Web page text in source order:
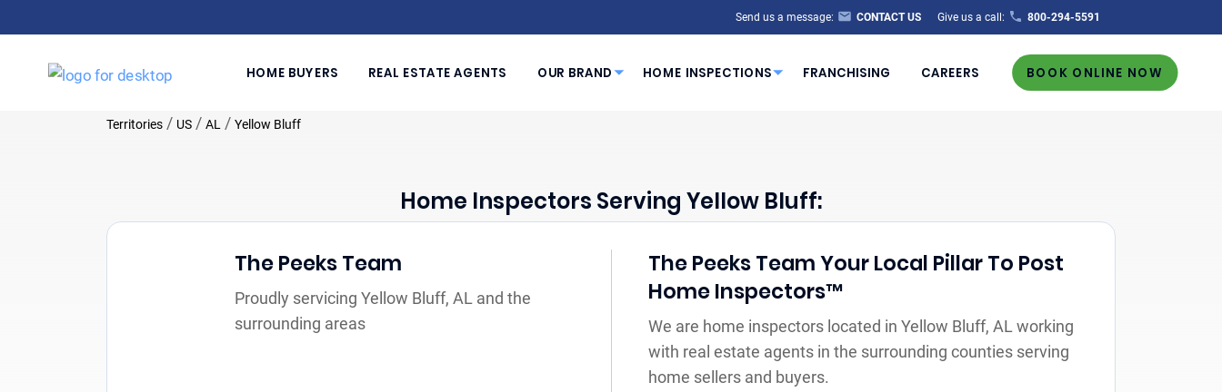
Send us a message: CONTACT US Give us a call: 800-294-5591
HOME BUYERS REAL ESTATE AGENTS OUR BRAND HOME INSPECTIONS FRANCHISING CAREERS BOOK ONLINE NOW
Territories / US / AL / Yellow Bluff
Home Inspectors Serving Yellow Bluff:
The Peeks Team
Proudly servicing Yellow Bluff, AL and the
surrounding areas
The Peeks Team Your Local Pillar To Post
Home Inspectors™
We are home inspectors located in Yellow Bluff, AL working
with real estate agents in the surrounding counties serving
home sellers and buyers.